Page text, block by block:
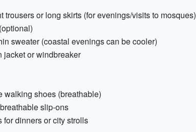
trousers or long skirts (for evenings/visits to mosques)
sweater (coastal evenings can be cooler)
jacket or windbreaker
walking shoes (breathable)
slip-ons
for dinners or city strolls